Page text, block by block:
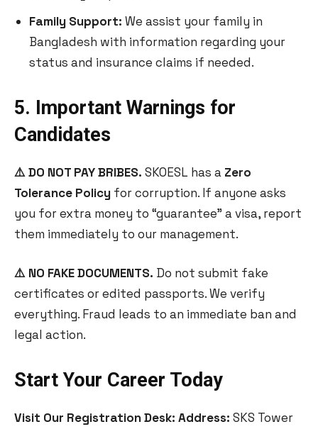
Family Support: We assist your family in
Bangladesh with information regarding your
status and insurance claims if needed.
5. Important Warnings for
Candidates
⚠️ DO NOT PAY BRIBES. SKOESL has a Zero
Tolerance Policy for corruption. If anyone asks
you for extra money to “guarantee” a visa, report
them immediately to our management.
⚠️ NO FAKE DOCUMENTS. Do not submit fake
certificates or edited passports. We verify
everything. Fraud leads to an immediate ban and
legal action.
Start Your Career Today
Visit Our Registration Desk: Address: SKS Tower